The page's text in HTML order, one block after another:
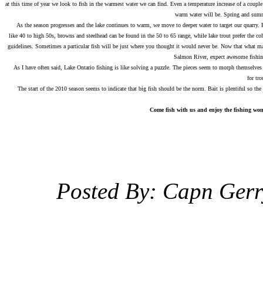
at this time of year we look to fish in the warmest water we can find. Even a temperature increase of a
warm water will be. Spring and
As the season progresses and the lake continues to warm, we move to deeper water to target our
like 40 to high 50s, browns and steelhead can be found in the 50 to 65 range, while lake trout prefer the
guidelines. Sometimes a particular fish will be just where you thought it would never be. Now that what
Salmon River, expect awesome
As I have often said, Lake Ontario fishing is like solving a puzzle. The pieces seem to morph
for
The start of the 2010 season seems to indicate that big fish should be the norm. Bait is plentiful so
Come fish with us and enjoy the fishing
Posted By: Capn